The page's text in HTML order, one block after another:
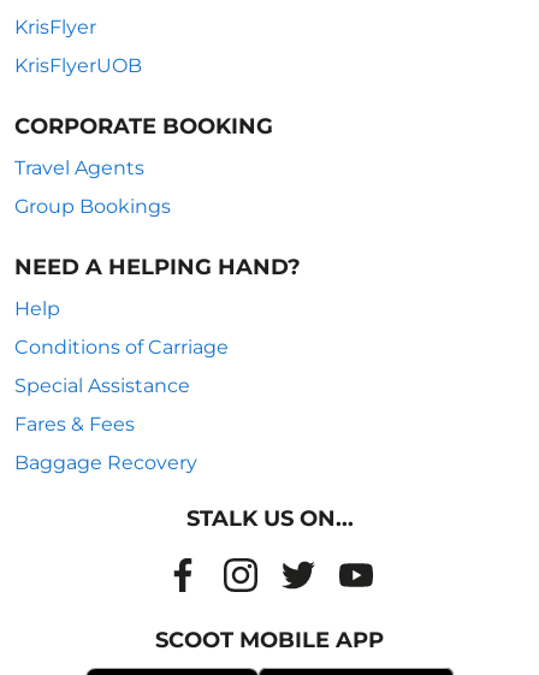
KrisFlyer
KrisFlyerUOB
CORPORATE BOOKING
Travel Agents
Group Bookings
NEED A HELPING HAND?
Help
Conditions of Carriage
Special Assistance
Fares & Fees
Baggage Recovery
STALK US ON...
SCOOT MOBILE APP